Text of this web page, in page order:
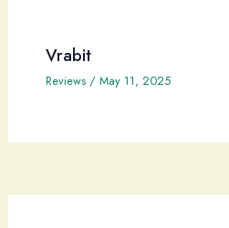
Vrabit
Reviews/ May 11, 2025